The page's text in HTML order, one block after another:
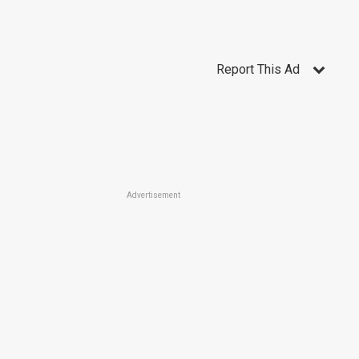
Report This Ad
Advertisement